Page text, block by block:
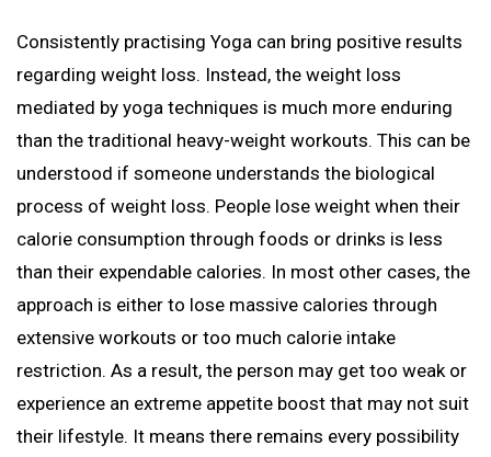
Consistently practising Yoga can bring positive results
regarding weight loss. Instead, the weight loss
mediated by yoga techniques is much more enduring
than the traditional heavy-weight workouts. This can be
understood if someone understands the biological
process of weight loss. People lose weight when their
calorie consumption through foods or drinks is less
than their expendable calories. In most other cases, the
approach is either to lose massive calories through
extensive workouts or too much calorie intake
restriction. As a result, the person may get too weak or
experience an extreme appetite boost that may not suit
their lifestyle. It means there remains every possibility